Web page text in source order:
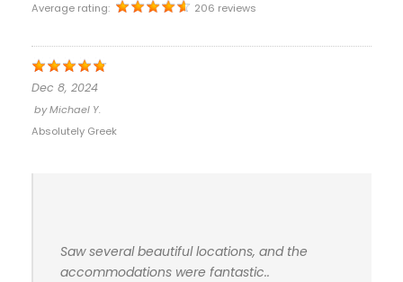
Average rating:
206 reviews
Dec 8, 2024
byMichael Y.
Absolutely Greek
Saw several beautiful locations, and the
accommodations were fantastic..